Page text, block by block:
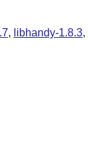
, libhandy-1.8.3,